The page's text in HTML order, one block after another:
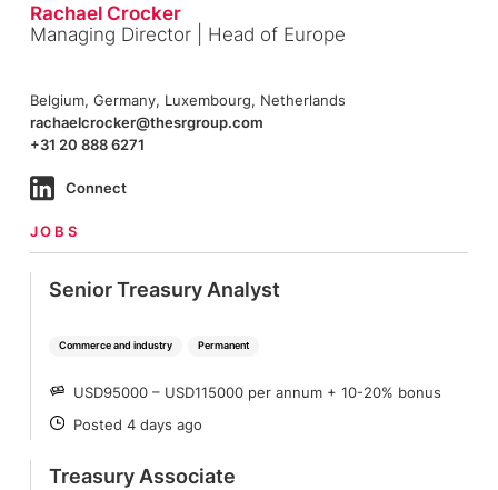
Rachael Crocker
Managing Director | Head of Europe
Belgium, Germany, Luxembourg, Netherlands
rachaelcrocker@thesrgroup.com
+31 20 888 6271
Connect
JOBS
Commerce and industry Permanent
Senior Treasury Analyst
SALARY
USD95000 – USD115000 per annum + 10-20% bonus
POSTED
Posted 4 days ago
Treasury Associate